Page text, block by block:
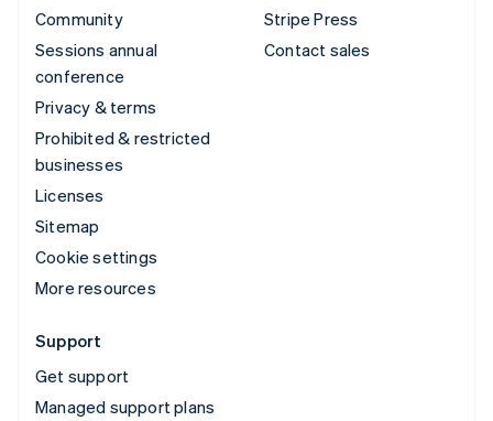
Community
Sessions annual
conference
Privacy & terms
Prohibited & restricted
businesses
Licenses
Sitemap
Cookie settings
More resources
Stripe Press
Contact sales
Support
Get support
Managed support plans